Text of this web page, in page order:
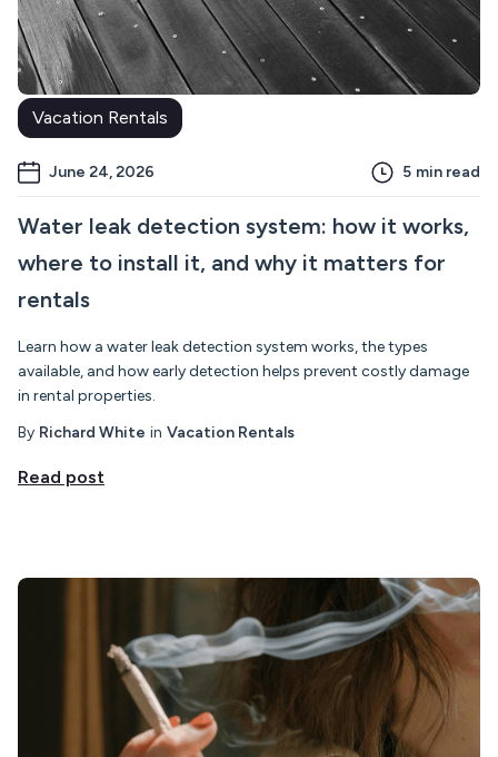
Vacation Rentals
June 24, 2026 5 min read
Water leak detection system: how it works,
where to install it, and why it matters for
rentals
Learn how a water leak detection system works, the types
available, and how early detection helps prevent costly damage
in rental properties.
By Richard White in Vacation Rentals
Read post